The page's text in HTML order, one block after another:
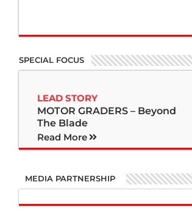
SPECIAL FOCUS
LEAD STORY
MOTOR GRADERS – Beyond
The Blade
Read More
MEDIA PARTNERSHIP